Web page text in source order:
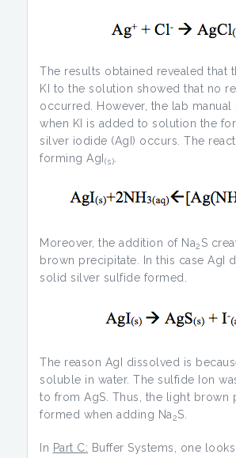
The results obtained revealed that
KI to the solution showed that no
occurred. However, the lab manual
when KI is added to solution the
silver iodide (AgI) occurs. The
forming AgI (s)
Moreover, the addition of Na2 S
brown precipitate. In this case AgI
solid silver sulfide formed.
The reason AgI dissolved is
soluble in water. The sulfide Ion
to from AgS. Thus, the light brown
formed when adding Na2S.
In Part C: Buffer Systems, one